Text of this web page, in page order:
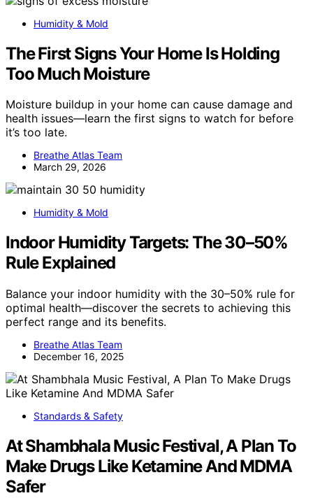
Humidity & Mold
The First Signs Your Home Is Holding
Too Much Moisture
Moisture buildup in your home can cause damage and
health issues—learn the first signs to watch for before
it’s too late.
Breathe Atlas Team
March 29, 2026
Humidity & Mold
Indoor Humidity Targets: The 30–50%
Rule Explained
Balance your indoor humidity with the 30–50% rule for
optimal health—discover the secrets to achieving this
perfect range and its benefits.
Breathe Atlas Team
December 16, 2025
Standards & Safety
At Shambhala Music Festival, A Plan To
Make Drugs Like Ketamine And MDMA
Safer